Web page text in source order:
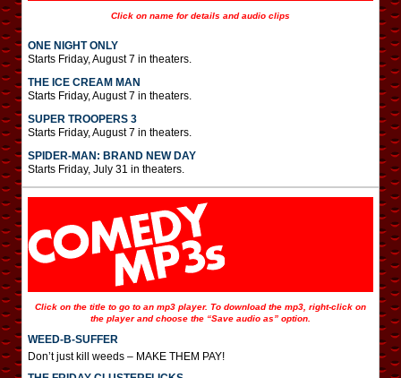
Click on name for details and audio clips
ONE NIGHT ONLY
Starts Friday, August 7 in theaters.
THE ICE CREAM MAN
Starts Friday, August 7 in theaters.
SUPER TROOPERS 3
Starts Friday, August 7 in theaters.
SPIDER-MAN: BRAND NEW DAY
Starts Friday, July 31 in theaters.
Click on the title to go to an mp3 player. To download the mp3, right-click on
the player and choose the “Save audio as” option.
WEED-B-SUFFER
Don’t just kill weeds – MAKE THEM PAY!